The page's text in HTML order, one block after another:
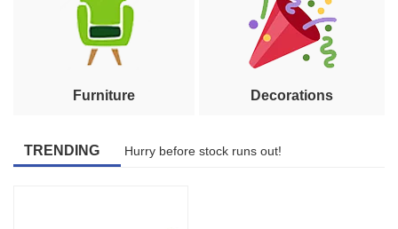
Furniture Decorations
TRENDING Hurry before stock runs out!